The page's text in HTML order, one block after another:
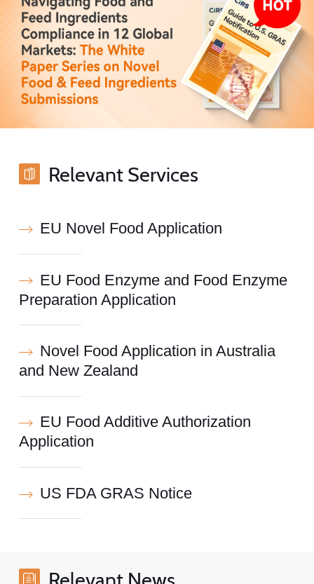
Relevant Services
EU Novel Food Application
EU Food Enzyme and Food Enzyme
Preparation Application
Novel Food Application in Australia
and New Zealand
EU Food Additive Authorization
Application
US FDA GRAS Notice